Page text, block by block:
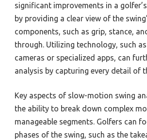
significant improvements in a
by providing a clear view of the
components, such as grip, stance,
through. Utilizing technology, such
cameras or specialized apps, can
analysis by capturing every detail of
Key aspects of slow-motion swing
the ability to break down complex
manageable segments. Golfers can
phases of the swing, such as the